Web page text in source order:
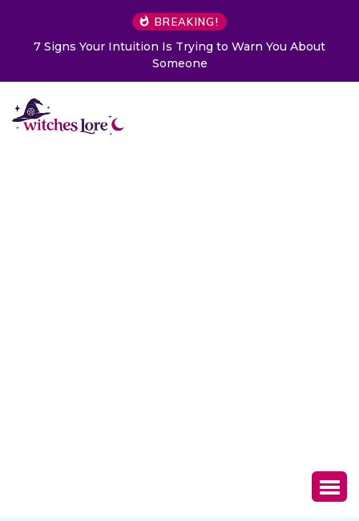
BREAKING!
7 Signs Your Intuition Is Trying to Warn You About
Someone